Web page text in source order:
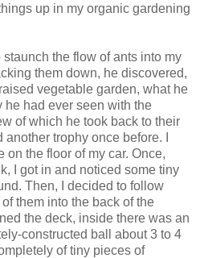
up in my organic gardening
the flow of ants into my
them down, he discovered,
vegetable garden, what he
had ever seen with the
of which he took back to their
trophy once before. I
on the floor of my car. Once,
I got in and noticed some tiny
Then, I decided to follow
them into the back of the
the deck, inside there was an
constructed ball about 3 to 4
of tiny pieces of